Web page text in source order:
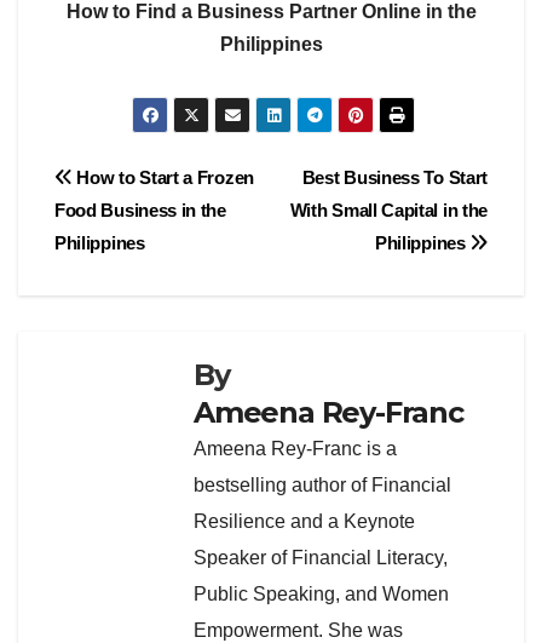
How to Find a Business Partner Online in the
Philippines
Post
navigation
Best Business To Start
With Small Capital in the
Philippines
How to Start a Frozen
Food Business in the
Philippines
By
Ameena Rey-Franc
Ameena Rey-Franc is a
bestselling author of Financial
Resilience and a Keynote
Speaker of Financial Literacy,
Public Speaking, and Women
Empowerment. She was